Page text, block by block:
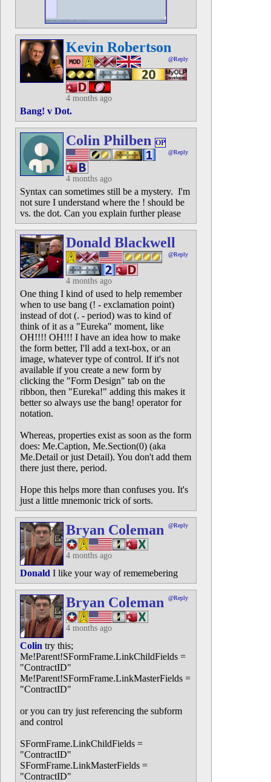
Kevin Robertson
@Reply
4 months ago
Bang! v Dot.
Colin Philben OP
@Reply
4 months ago
Syntax can sometimes still be a mystery. I'm
not sure I understand where the ! should be
vs. the dot. Can you explain further please
Donald Blackwell
@Reply
4 months ago
One thing I kind of used to help remember
when to use bang (! - exclamation point)
instead of dot (. - period) was to kind of
think of it as a "Eureka" moment, like
OH!!!! OH!!! I have an idea how to make
the form better, I'll add a text-box, or an
image, whatever type of control. If it's not
available if you create a new form by
clicking the "Form Design" tab on the
ribbon, then "Eureka!" adding this makes it
better so always use the bang! operator for
notation.
Whereas, properties exist as soon as the form
does: Me.Caption, Me.Section(0) (aka
Me.Detail or just Detail). You don't add them
there just there, period.
Hope this helps more than confuses you. It's
just a little mnemonic trick of sorts.
Bryan Coleman @Reply
4 months ago
Donald I like your way of rememebering
Bryan Coleman @Reply
4 months ago
Colin try this;
Me!Parent!SFormFrame.LinkChildFields =
"ContractID"
Me!Parent!SFormFrame.LinkMasterFields =
"ContractID"
or you can try just referencing the subform
and control
SFormFrame.LinkChildFields =
"ContractID"
SFormFrame.LinkMasterFields =
"ContractID"